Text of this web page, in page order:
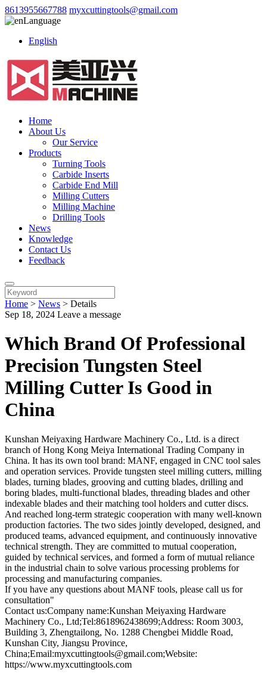
8613955667788 myxcuttingtools@gmail.com
Language
English
Home
About Us
Our Service
Products
Turning Tools
Carbide Inserts
Carbide End Mill
Milling Cutters
Milling Machine
Drilling Tools
News
Knowledge
Contact Us
Feedback
Home > News > Details
Sep 18, 2024 Leave a message
Which Brand Of Professional
Precision Tungsten Steel
Milling Cutter Is Good in
China
Kunshan Meiyaxing Hardware Machinery Co., Ltd. is a direct
branch of Hong Kong Meiya International Trading Company in
China. It has its own tool brand: MANF, engaged in CNC tool sales
and operation services. Provide tungsten steel milling cutters, milling
blades, turning blades, grooving and cutting blades, drilling and
boring blades, multi-functional blades, threading blades and other
indexable blades and their matching tool holders and cutter discs.
And reached long-term strategic cooperation with many well-known
production factories. The two sides jointly developed, designed, and
produced teams, advanced equipment, and continuously innovative
technical strength. They are committed to mutual cooperation,
guided by technical services, and formed a form of mutual reliance
in the industrial chain to solve various processing problems for
processing and manufacturing companies.
If you have any questions about MANF tools, please call us for
consultation"
Contact us:Company name:Kunshan Meiyaxing Hardware
Machinery Co., Ltd;Tel:8618962438699;Address: Room 3003,
Building 3, Zhengtailong, No. 1288 Chengbei Middle Road,
Kunshan City, Jiangsu Province,
China;Email:myxcuttingtools@gmail.com;Website:
https://www.myxcuttingtools.com